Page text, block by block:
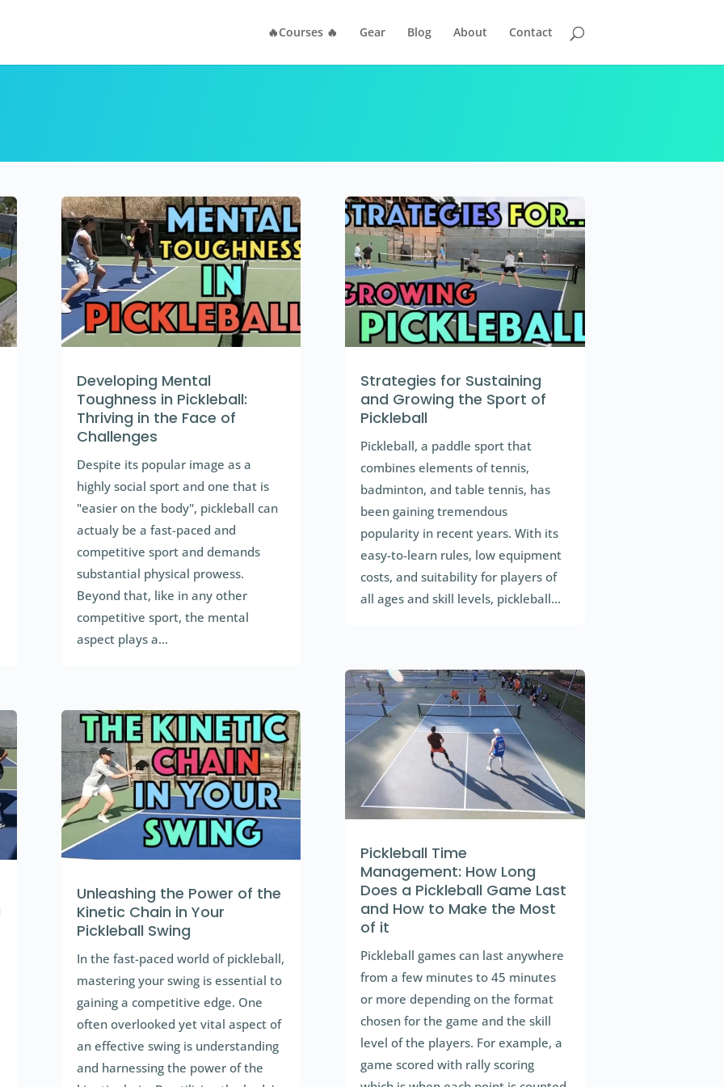
🔥Courses 🔥 Gear Blog About Contact
Developing Mental
Toughness in Pickleball:
Thriving in the Face of
Challenges
Despite its popular image as a
highly social sport and one that is
"easier on the body", pickleball can
actualy be a fast-paced and
competitive sport and demands
substantial physical prowess.
Beyond that, like in any other
competitive sport, the mental
aspect plays a...
Unleashing the Power of the
Kinetic Chain in Your
Pickleball Swing
In the fast-paced world of pickleball,
mastering your swing is essential to
gaining a competitive edge. One
often overlooked yet vital aspect of
an effective swing is understanding
and harnessing the power of the
Strategies for Sustaining
and Growing the Sport of
Pickleball
Pickleball, a paddle sport that
combines elements of tennis,
badminton, and table tennis, has
been gaining tremendous
popularity in recent years. With its
easy-to-learn rules, low equipment
costs, and suitability for players of
all ages and skill levels, pickleball...
Pickleball Time
Management: How Long
Does a Pickleball Game Last
and How to Make the Most
of it
Pickleball games can last anywhere
from a few minutes to 45 minutes
or more depending on the format
chosen for the game and the skill
level of the players. For example, a
game scored with rally scoring